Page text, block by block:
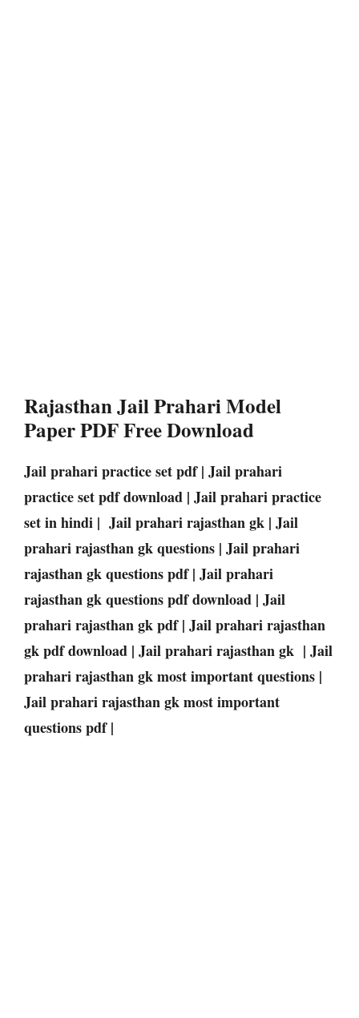
Rajasthan Jail Prahari Model
Paper PDF Free Download
Jail prahari practice set pdf | Jail prahari
practice set pdf download | Jail prahari practice
set in hindi | Jail prahari rajasthan gk | Jail
prahari rajasthan gk questions | Jail prahari
rajasthan gk questions pdf | Jail prahari
rajasthan gk questions pdf download | Jail
prahari rajasthan gk pdf | Jail prahari rajasthan
gk pdf download | Jail prahari rajasthan gk | Jail
prahari rajasthan gk most important questions |
Jail prahari rajasthan gk most important
questions pdf |